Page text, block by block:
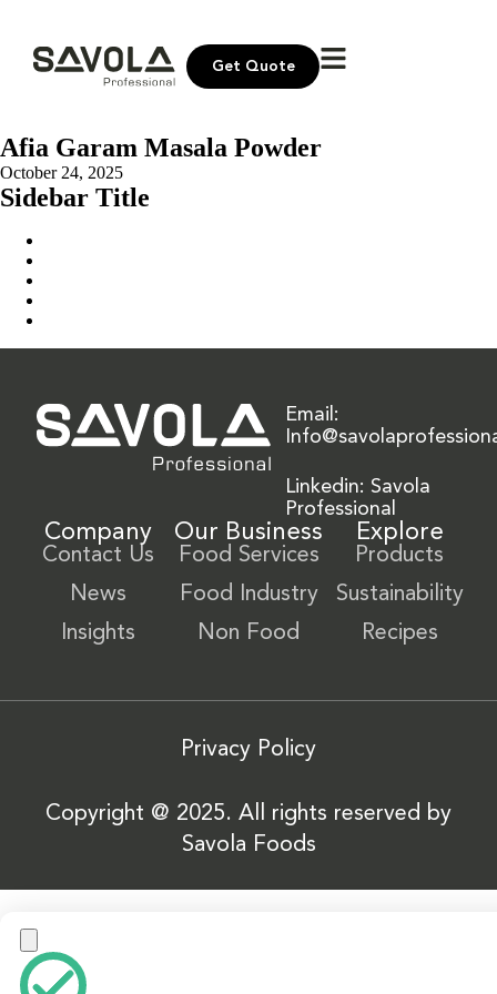
Get Quote
Afia Garam Masala Powder
October 24, 2025
Sidebar Title
Email:
Linkedin: Savola
Professional
Company
Contact Us
News
Insights
Our Business
Food Services
Food Industry
Non Food
Explore
Products
Sustainability
Recipes
Privacy Policy
Copyright @ 2025. All rights reserved by
Savola Foods